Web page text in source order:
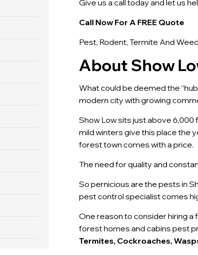
Give us a call today and let us
Call Now For A FREE Quote
Pest, Rodent, Termite And
About Show
What could be deemed the
modern city with growing
Show Low sits just above
mild winters give this place the
forest town comes with a price.
The need for quality and
So pernicious are the pests in
pest control specialist comes
One reason to consider hiring
forest homes and cabins pest
Termites, Cockroaches,